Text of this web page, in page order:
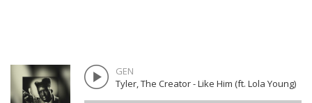
GEN
Tyler, The Creator - Like Him (ft. Lola Young)